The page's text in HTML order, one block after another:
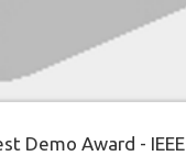
Demo Award - IEEE